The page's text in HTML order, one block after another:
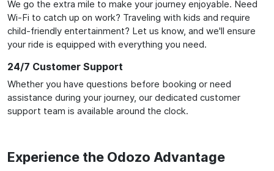
We go the extra mile to make your journey enjoyable. Need
Wi-Fi to catch up on work? Traveling with kids and require
child-friendly entertainment? Let us know, and we'll ensure
your ride is equipped with everything you need.
24/7 Customer Support
Whether you have questions before booking or need
assistance during your journey, our dedicated customer
support team is available around the clock.
Experience the Odozo Advantage